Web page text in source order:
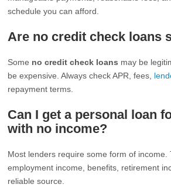
schedule you can afford.
Are no credit check loans
Some no credit check loans may be
be expensive. Always check APR, fees,
repayment terms.
Can I get a personal loan
with no income?
Most lenders require some form of income.
employment income, benefits, retirement
reliable source.